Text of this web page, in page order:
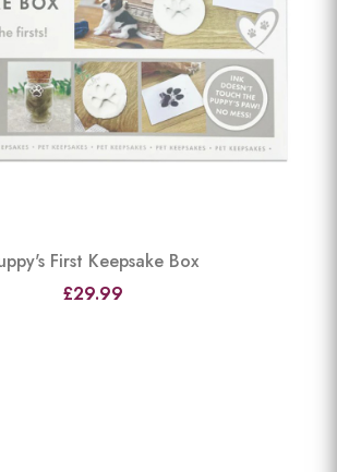
First Keepsake Box
£29.99